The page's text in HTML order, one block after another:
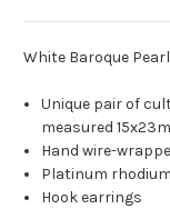
White Baroque
Unique pair of
measured
Hand wire-
Platinum
Hook earrings